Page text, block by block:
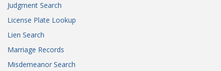
Judgment Search
License Plate Lookup
Lien Search
Marriage Records
Misdemeanor Search